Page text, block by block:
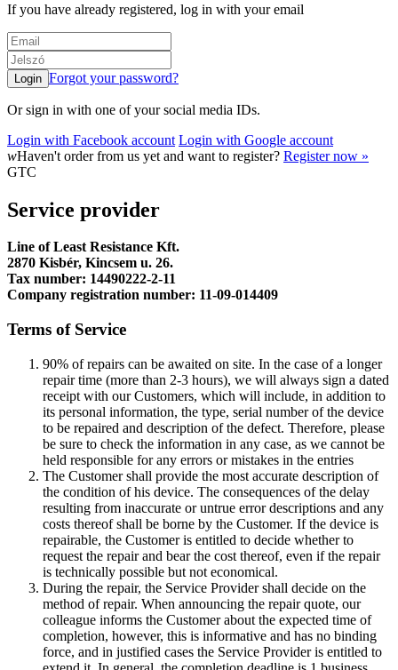
If you have already registered, log in with your email
Forgot your password?
Or sign in with one of your social media IDs.
Login with Facebook account Login with Google account
wHaven't order from us yet and want to register? Register now »
GTC
Service provider
Line of Least Resistance Kft.
2870 Kisbér, Kincsem u. 26.
Tax number: 14490222-2-11
Company registration number: 11-09-014409
Terms of Service
90% of repairs can be awaited on site. In the case of a longer
repair time (more than 2-3 hours), we will always sign a dated
receipt with our Customers, which will include, in addition to
its personal information, the type, serial number of the device
to be repaired and description of the defect. Therefore, please
be sure to check the information in any case, as we cannot be
held responsible for any errors or mistakes in the entries
The Customer shall provide the most accurate description of
the condition of his device. The consequences of the delay
resulting from inaccurate or untrue error descriptions and any
costs thereof shall be borne by the Customer. If the device is
repairable, the Customer is entitled to decide whether to
request the repair and bear the cost thereof, even if the repair
is technically possible but not economical.
During the repair, the Service Provider shall decide on the
method of repair. When announcing the repair quote, our
colleague informs the Customer about the expected time of
completion, however, this is informative and has no binding
force, and in justified cases the Service Provider is entitled to